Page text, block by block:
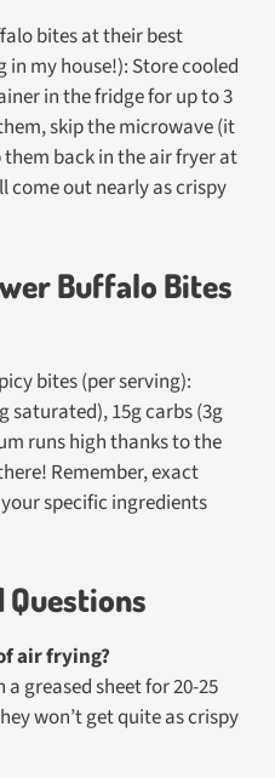
bites at their best
my house!): Store cooled
in the fridge for up to 3
skip the microwave (it
back in the air fryer at
come out nearly as crispy
Buffalo Bites
bites (per serving):
saturated), 15g carbs (3g
runs high thanks to the
Remember, exact
specific ingredients
Questions
air frying?
a greased sheet for 20-25
won’t get quite as crispy